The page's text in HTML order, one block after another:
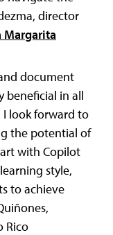
director
Margarita
document
beneficial in all
I look forward to
the potential of
with Copilot
style,
to achieve
Rico